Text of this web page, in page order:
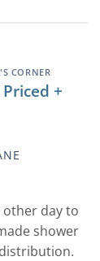
CORNER
+
day to
shower